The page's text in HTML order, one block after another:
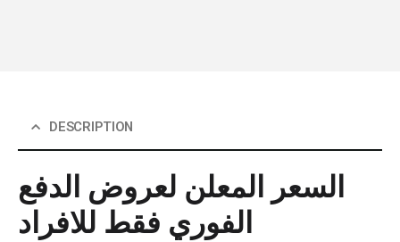
DESCRIPTION
السعر المعلن لعروض الدفع
الفوري فقط للافراد